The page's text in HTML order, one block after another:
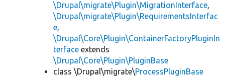
\Drupal\migrate\Plugin\MigrationInterface,
\Drupal\migrate\Plugin\RequirementsInterfac
e,
\Drupal\Core\Plugin\ContainerFactoryPluginIn
terface extends
\Drupal\Core\Plugin\PluginBase
class \Drupal\migrate\ProcessPluginBase